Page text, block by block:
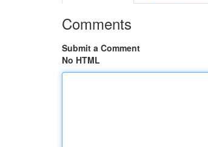
Comments
Submit a Comment
No HTML